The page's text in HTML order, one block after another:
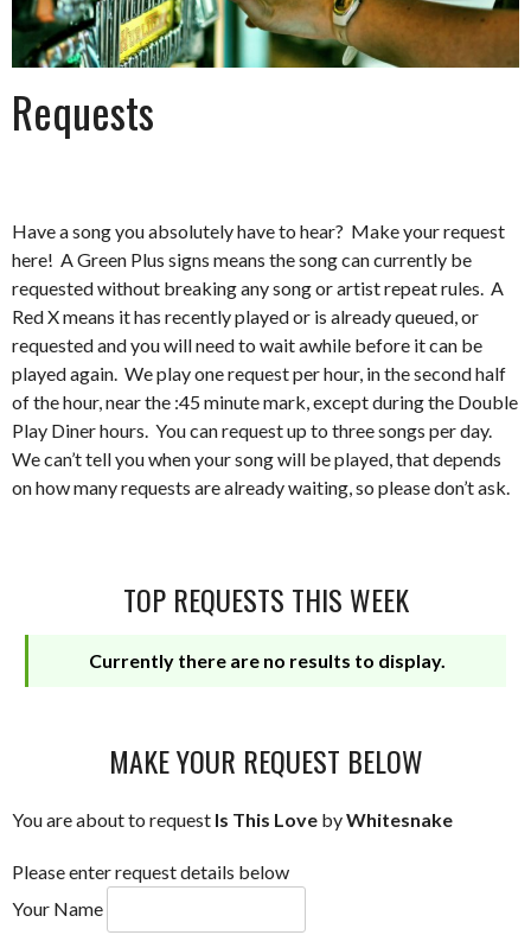
Requests
Have a song you absolutely have to hear? Make your request
here! A Green Plus signs means the song can currently be
requested without breaking any song or artist repeat rules. A
Red X means it has recently played or is already queued, or
requested and you will need to wait awhile before it can be
played again. We play one request per hour, in the second half
of the hour, near the :45 minute mark, except during the Double
Play Diner hours. You can request up to three songs per day.
We can’t tell you when your song will be played, that depends
on how many requests are already waiting, so please don’t ask.
TOP REQUESTS THIS WEEK
Currently there are no results to display.
MAKE YOUR REQUEST BELOW
You are about to request Is This Love byWhitesnake
Please enter request details below
Your Name